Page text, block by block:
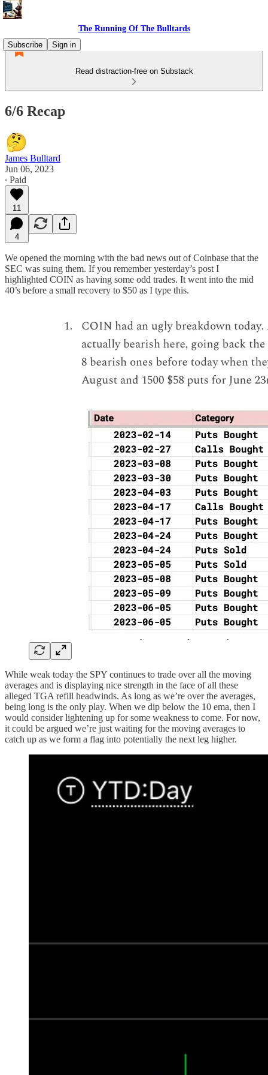
The Running Of The Bulltards
Subscribe
Sign in
Read distraction-free on Substack
6/6 Recap
James Bulltard
Jun 06, 2023
∙ Paid
11
4
We opened the morning with the bad news out of Coinbase that the
SEC was suing them. If you remember yesterday’s post I
highlighted COIN as having some odd trades. It went into the mid
40’s before a small recovery to $50 as I type this.
While weak today the SPY continues to trade over all the moving
averages and is displaying nice strength in the face of all these
alleged TGA refill headwinds. As long as we’re over the averages,
being long is the only play. When we dip below the 10 ema, then I
would consider lightening up for some weakness to come. For now,
it could be argued we’re just waiting for the moving averages to
catch up as we form a flag into potentially the next leg higher.